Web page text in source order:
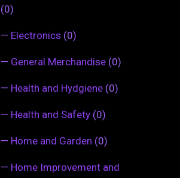
(0)
— Electronics (0)
— General Merchandise (0)
— Health and Hydgiene (0)
— Health and Safety (0)
— Home and Garden (0)
— Home Improvement and